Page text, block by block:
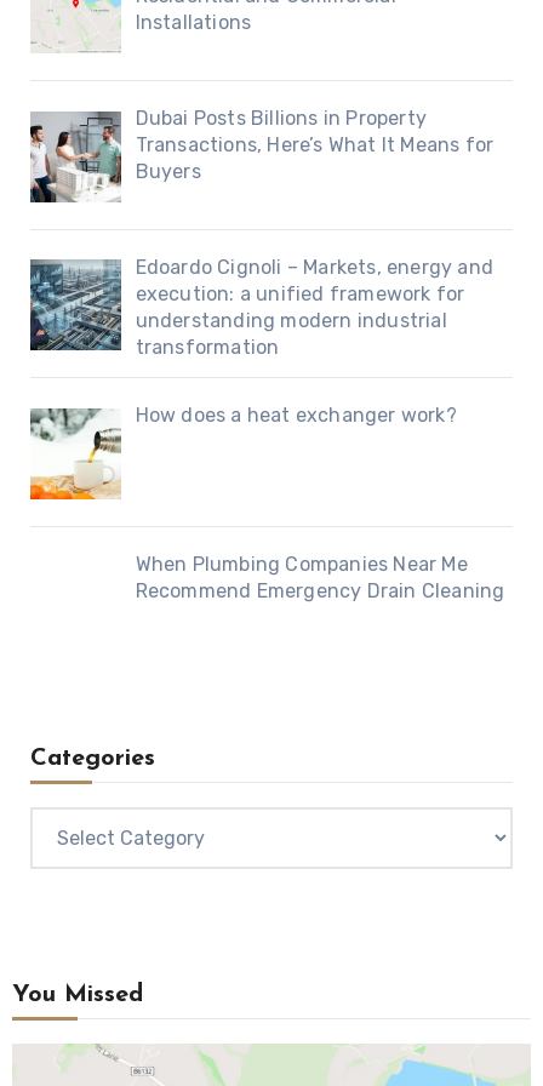
Installations
Dubai Posts Billions in Property
Transactions, Here’s What It Means for
Buyers
Edoardo Cignoli – Markets, energy and
execution: a unified framework for
understanding modern industrial
transformation
How does a heat exchanger work?
When Plumbing Companies Near Me
Recommend Emergency Drain Cleaning
Categories
You Missed